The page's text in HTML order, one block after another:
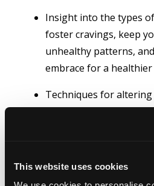
This website uses cookies
Insight into the types
foster cravings, keep
unhealthy patterns,
embrace for a healthier
Techniques for
that lead to overeating